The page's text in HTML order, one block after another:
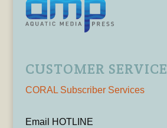
CUSTOMER SERVICE
CORAL Subscriber Services
Email HOTLINE